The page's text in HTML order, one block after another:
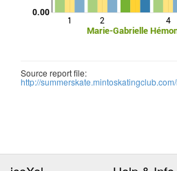
1 2
Marie-Gabrielle
4
0.00
Source report file:
http://